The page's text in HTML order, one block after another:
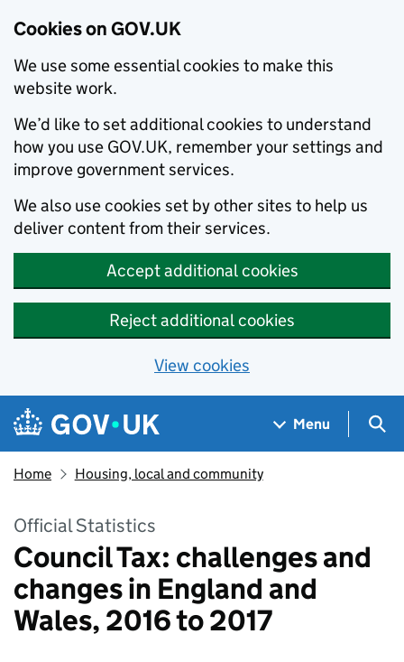
Cookies on GOV.UK
We use some essential cookies to make this
website work.
We’d like to set additional cookies to understand
how you use GOV.UK, remember your settings and
improve government services.
We also use cookies set by other sites to help us
deliver content from their services.
Accept additional cookies
Reject additional cookies
View cookies
Skip to main content
Navigation menu
Menu
Home Housing, local and community
Official Statistics
Council Tax: challenges and
changes in England and
Wales, 2016 to 2017